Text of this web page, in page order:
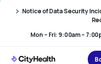
navigation
Notice of Data Security
Mon – Fri: 9:00am –